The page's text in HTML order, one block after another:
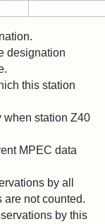
designation
this station
when station Z40
MPEC data
by all
are not counted.
by this